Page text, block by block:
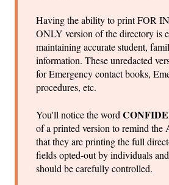
Having the ability to print FOR
ONLY version of the directory is
maintaining accurate student,
information. These unredacted
for Emergency contact books,
procedures, etc.
You'll notice the word
of a printed version to remind the
that they are printing the full
fields opted-out by individuals
should be carefully controlled.